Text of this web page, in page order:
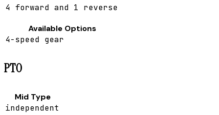
4 forward and 1 reverse
Available Options
4-speed gear
PTO
Mid Type
independent